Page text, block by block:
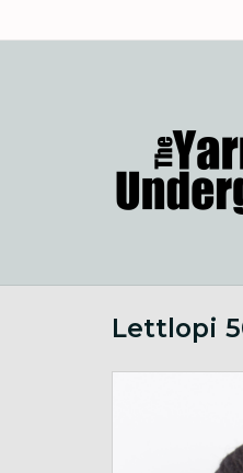
Lettlopi